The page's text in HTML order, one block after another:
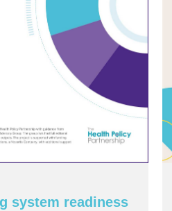
system readiness